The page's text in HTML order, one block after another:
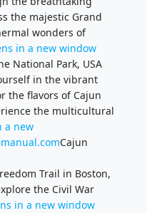
the majestic Grand
wonders of
in a new window
National Park, USA
in the vibrant
the flavors of Cajun
the multicultural
a new
Cajun
Trail in Boston,
the Civil War
in a new window